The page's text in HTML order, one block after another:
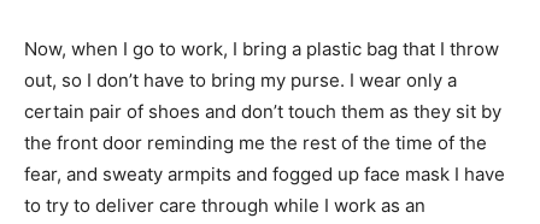
Now, when I go to work, I bring a plastic bag that I throw
out, so I don’t have to bring my purse. I wear only a
certain pair of shoes and don’t touch them as they sit by
the front door reminding me the rest of the time of the
fear, and sweaty armpits and fogged up face mask I have
to try to deliver care through while I work as an